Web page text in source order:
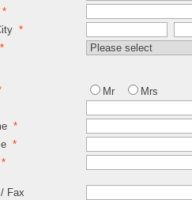
*
*
*
Mr
Mrs
*
*
*
/ Fax